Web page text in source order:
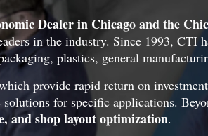
Dealer in Chicago and the
in the industry. Since 1993, CTI
plastics, general
provide rapid return on
for specific applications.
and shop layout optimization.